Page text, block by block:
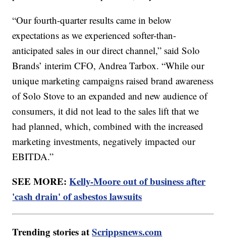
“Our fourth-quarter results came in below
expectations as we experienced softer-than-
anticipated sales in our direct channel,” said Solo
Brands’ interim CFO, Andrea Tarbox. “While our
unique marketing campaigns raised brand awareness
of Solo Stove to an expanded and new audience of
consumers, it did not lead to the sales lift that we
had planned, which, combined with the increased
marketing investments, negatively impacted our
EBITDA.”
SEE MORE:Kelly-Moore out of business after
'cash drain' of asbestos lawsuits
Trending stories atScrippsnews.com